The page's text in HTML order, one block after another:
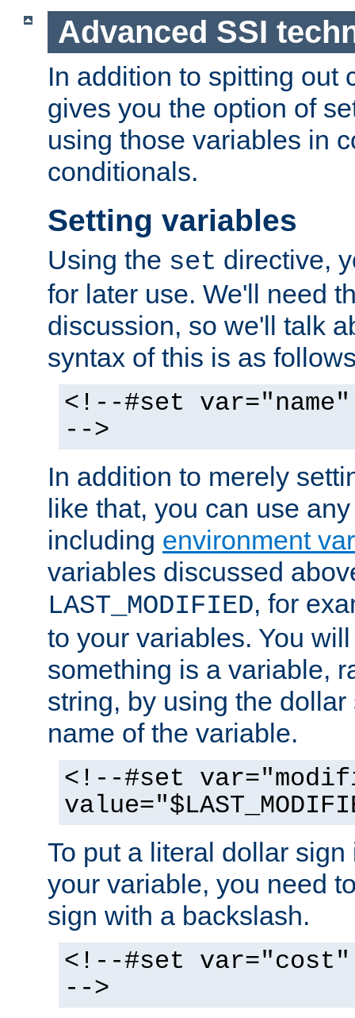
Advanced SSI
In addition to spitting out
gives you the option of
using those variables in
conditionals.
Setting variables
Using the set directive,
for later use. We'll need
discussion, so we'll talk
syntax of this is as
<!--#set
-->
In addition to merely
like that, you can use
including environment
variables discussed
LAST_MODIFIED, for
to your variables. You
something is a variable,
string, by using the
name of the variable.
<!--#set
To put a literal dollar
your variable, you need
sign with a backslash.
<!--#set var="cost"
-->